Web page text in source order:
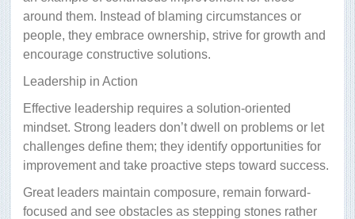
around them. Instead of blaming circumstances or
people, they embrace ownership, strive for growth and
encourage constructive solutions.
Leadership in Action
Effective leadership requires a solution-oriented
mindset. Strong leaders don’t dwell on problems or let
challenges define them; they identify opportunities for
improvement and take proactive steps toward success.
Great leaders maintain composure, remain forward-
focused and see obstacles as stepping stones rather